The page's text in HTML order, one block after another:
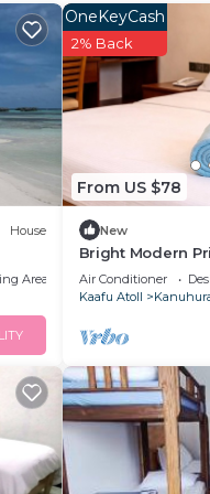
This
a
it.
House
Area
From US $78
OneKeyCash
2% Back
New
Bright Modern
Air Conditioner
Kaafu Atoll